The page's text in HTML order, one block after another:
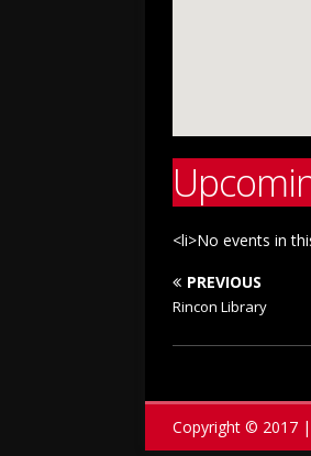
<li>No events in
PREVIOUS
Rincon Library
Copyright © 2017 |